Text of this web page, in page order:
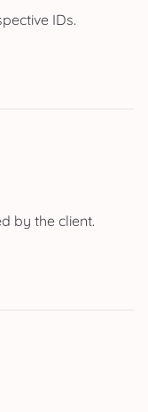
IDs.
by the client.